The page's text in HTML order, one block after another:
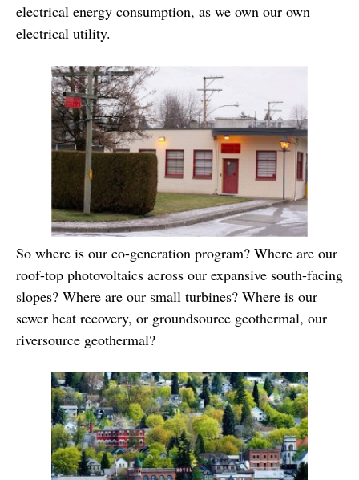
electrical energy consumption, as we own our own
electrical utility.
So where is our co-generation program? Where are our
roof-top photovoltaics across our expansive south-facing
slopes? Where are our small turbines? Where is our
sewer heat recovery, or groundsource geothermal, our
riversource geothermal?